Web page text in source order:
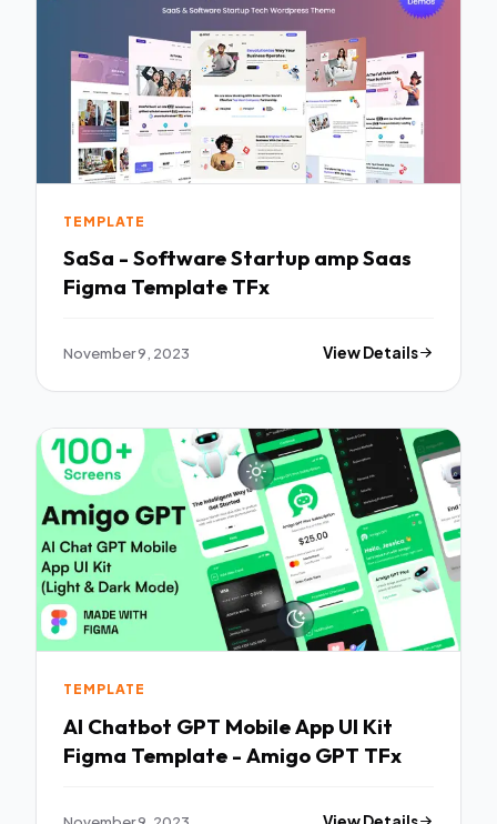
TEMPLATE
SaSa - Software Startup amp Saas
Figma Template TFx
November 9, 2023 View Details
TEMPLATE
AI Chatbot GPT Mobile App UI Kit
Figma Template - Amigo GPT TFx